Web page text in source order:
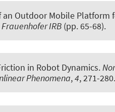
an Outdoor Mobile Platform
IRB (pp. 65-68).
in Robot Dynamics.
Phenomena,4, 271-280.